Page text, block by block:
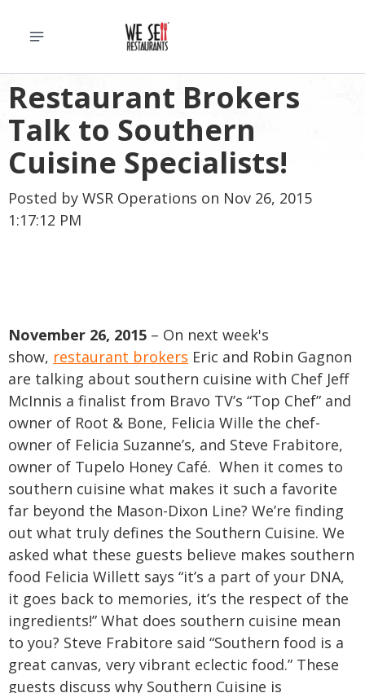
Restaurant Brokers
Talk to Southern
Cuisine Specialists!
Posted by WSR Operations on Nov 26, 2015
1:17:12 PM
November 26, 2015 – On next week's
show, restaurant brokers Eric and Robin Gagnon
are talking about southern cuisine with Chef Jeff
McInnis a finalist from Bravo TV’s “Top Chef” and
owner of Root & Bone, Felicia Wille the chef-
owner of Felicia Suzanne’s, and Steve Frabitore,
owner of Tupelo Honey Café. When it comes to
southern cuisine what makes it such a favorite
far beyond the Mason-Dixon Line? We’re finding
out what truly defines the Southern Cuisine. We
asked what these guests believe makes southern
food Felicia Willett says “it’s a part of your DNA,
it goes back to memories, it’s the respect of the
ingredients!” What does southern cuisine mean
to you? Steve Frabitore said “Southern food is a
great canvas, very vibrant eclectic food.” These
guests discuss why Southern Cuisine is